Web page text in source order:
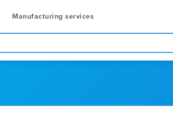
Manufacturing services